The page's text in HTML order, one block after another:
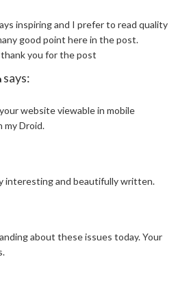
inspiring and I prefer to read quality
good point here in the post.
you for the post
says:
website viewable in mobile
my Droid.
interesting and beautifully written.
about these issues today. Your